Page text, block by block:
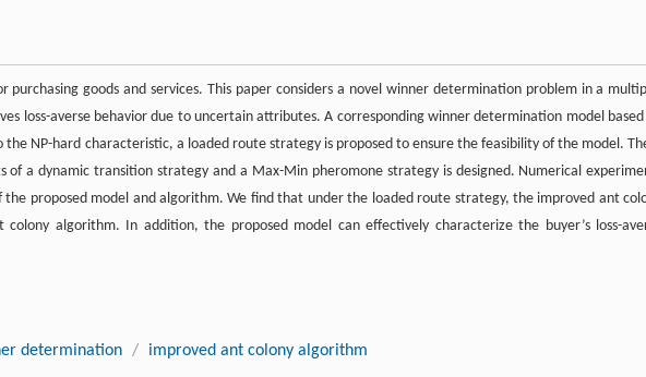
purchasing goods and services. This paper considers a novel winner determination problem in a
loss-averse behavior due to uncertain attributes. A corresponding winner determination model
NP-hard characteristic, a loaded route strategy is proposed to ensure the feasibility of the model.
of a dynamic transition strategy and a Max-Min pheromone strategy is designed. Numerical
proposed model and algorithm. We find that under the loaded route strategy, the improved ant
algorithm. In addition, the proposed model can effectively characterize the buyer’s loss-
determination / improved ant colony algorithm